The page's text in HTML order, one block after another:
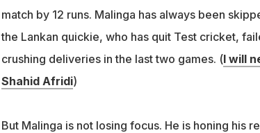
match by 12 runs. Malinga has always been
the Lankan quickie, who has quit Test cricket,
crushing deliveries in the last two games. (I will
Shahid Afridi)
But Malinga is not losing focus. He is honing his